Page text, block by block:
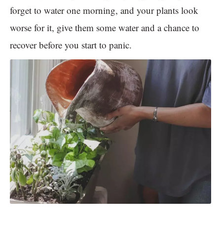
forget to water one morning, and your plants look
worse for it, give them some water and a chance to
recover before you start to panic.